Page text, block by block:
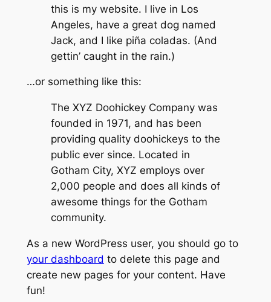
this is my website. I live in Los
Angeles, have a great dog named
Jack, and I like piña coladas. (And
gettin’ caught in the rain.)
…or something like this:
The XYZ Doohickey Company was
founded in 1971, and has been
providing quality doohickeys to the
public ever since. Located in
Gotham City, XYZ employs over
2,000 people and does all kinds of
awesome things for the Gotham
community.
As a new WordPress user, you should go to
your dashboard to delete this page and
create new pages for your content. Have
fun!